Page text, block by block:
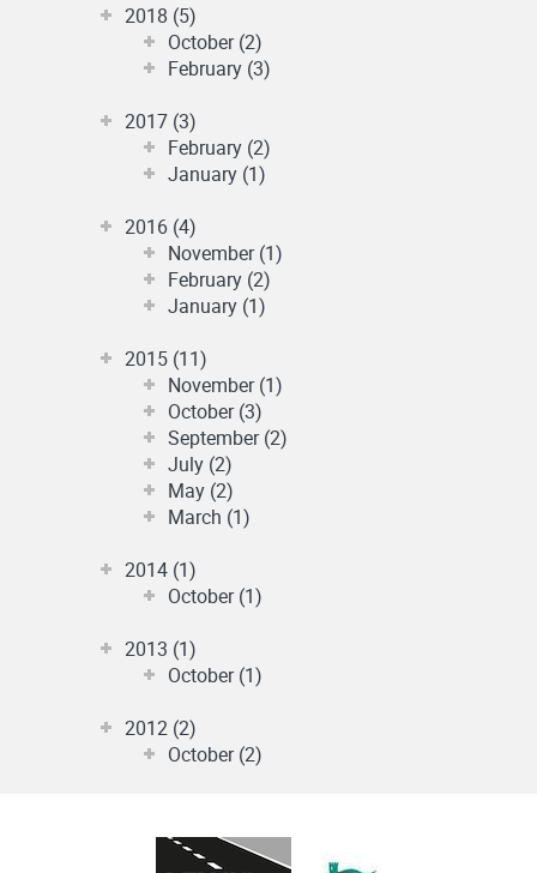
2018 (5)
October (2)
February (3)
2017 (3)
February (2)
January (1)
2016 (4)
November (1)
February (2)
January (1)
2015 (11)
November (1)
October (3)
September (2)
July (2)
May (2)
March (1)
2014 (1)
October (1)
2013 (1)
October (1)
2012 (2)
October (2)